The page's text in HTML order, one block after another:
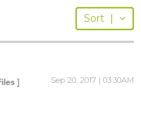
Sort |
] Sep 20, 2017 | 03:30AM